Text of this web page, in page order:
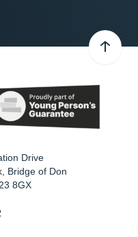
Drive
Bridge of Don
8GX